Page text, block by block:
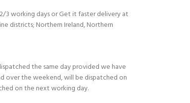
3 working days or Get it faster delivery at
districts; Northern Ireland, Northern
the same day provided we have
over the weekend, will be dispatched on
on the next working day.